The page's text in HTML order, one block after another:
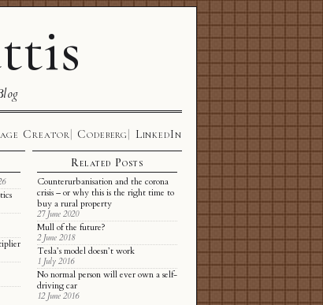
Creator Codeberg LinkedIn
Related Posts
Counterurbanisation and the corona
crisis – or why this is the right time to
buy a rural property
27 June 2020
Mull of the future?
2 June 2018
Tesla’s model doesn’t work
1 July 2016
No normal person will ever own a self-
driving car
12 June 2016